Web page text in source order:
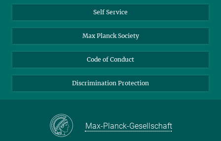
Sustainable and Bio-inspired Materials
Self Service
Max Planck Society
Code of Conduct
Discrimination Protection
Max-Planck-Gesellschaft